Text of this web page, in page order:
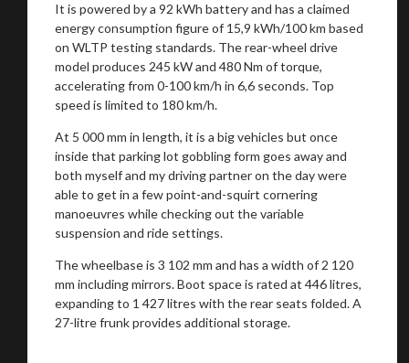
It is powered by a 92 kWh battery and has a claimed
energy consumption figure of 15,9 kWh/100 km based
on WLTP testing standards. The rear-wheel drive
model produces 245 kW and 480 Nm of torque,
accelerating from 0-100 km/h in 6,6 seconds. Top
speed is limited to 180 km/h.
At 5 000 mm in length, it is a big vehicles but once
inside that parking lot gobbling form goes away and
both myself and my driving partner on the day were
able to get in a few point-and-squirt cornering
manoeuvres while checking out the variable
suspension and ride settings.
The wheelbase is 3 102 mm and has a width of 2 120
mm including mirrors. Boot space is rated at 446 litres,
expanding to 1 427 litres with the rear seats folded. A
27-litre frunk provides additional storage.